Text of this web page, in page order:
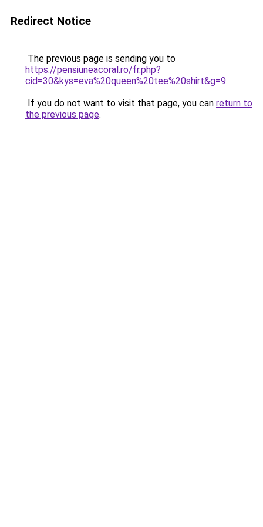
Redirect Notice
The previous page is sending you to
https://pensiuneacoral.ro/fr.php?
cid=30&kys=eva%20queen%20tee%20shirt&g=9.
If you do not want to visit that page, you can return to
the previous page.